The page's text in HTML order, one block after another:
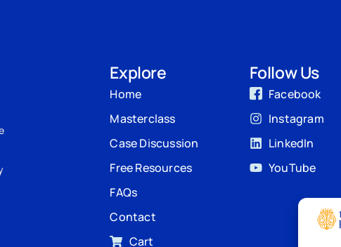
Explore
Home
Masterclass
Case Discussion
Free Resources
FAQs
Contact
Cart
Follow Us
Facebook
Instagram
LinkedIn
YouTube